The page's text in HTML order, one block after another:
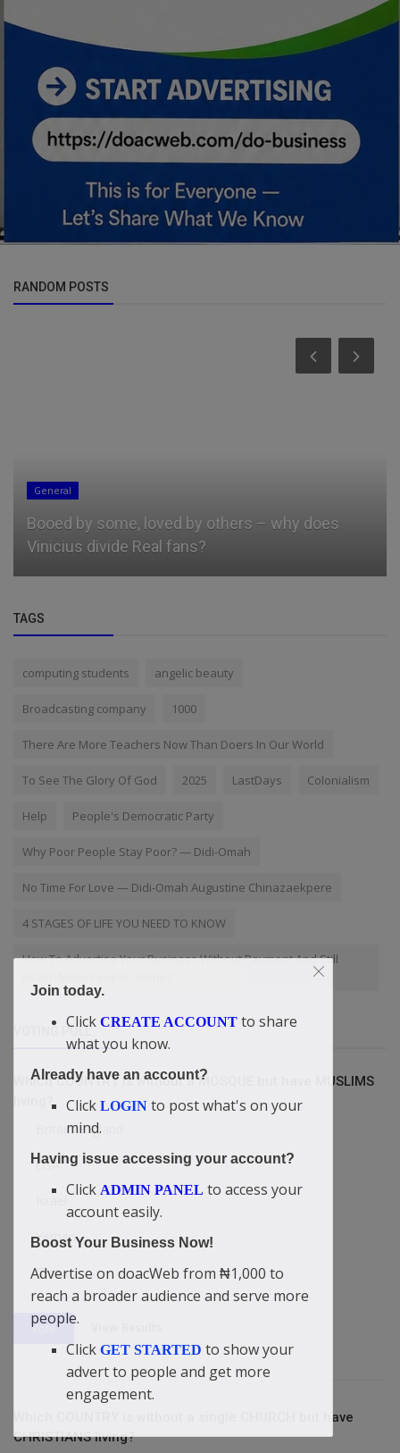
RANDOM POSTS
General
Booed by some, loved by others – why does
Vinicius divide Real fans?
TAGS
computing students angelic beauty
Broadcasting company 1000
There Are More Teachers Now Than Doers In Our World
To See The Glory Of God 2025 LastDays Colonialism
Help People's Democratic Party
Why Poor People Stay Poor? — Didi-Omah
No Time For Love — Didi-Omah Augustine Chinazaekpere
4 STAGES OF LIFE YOU NEED TO KNOW
How To Advertise Your Business Without Payment And Still
VOTING POLL
Which COUNTRY is without a MOSQUE but have MUSLIMS
living?
Britain/England
USA
Yemen
China
Vote
Which COUNTRY is without a single CHURCH but have
CHRISTIANS living?
Join today.
Click CREATE ACCOUNT to share
what you know.
Already have an account?
Click LOGIN to post what's on your
mind.
Having issue accessing your account?
Click ADMIN PANEL to access your
account easily.
Boost Your Business Now!
Advertise on doacWeb from ₦1,000 to
reach a broader audience and serve more
people.
Click GET STARTED to show your
advert to people and get more
engagement.